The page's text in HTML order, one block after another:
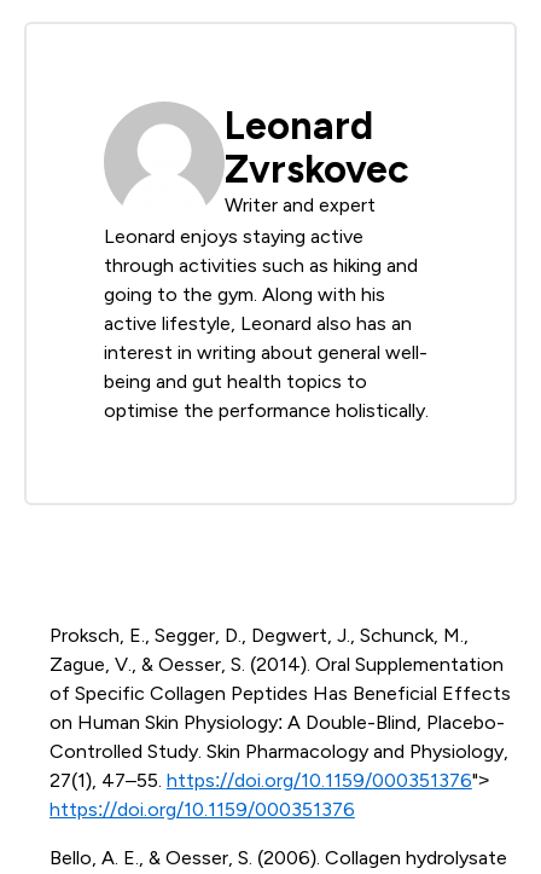
Leonard
Zvrskovec
Writer and expert
Leonard enjoys staying active
through activities such as hiking and
going to the gym. Along with his
active lifestyle, Leonard also has an
interest in writing about general well-
being and gut health topics to
optimise the performance holistically.
Proksch, E., Segger, D., Degwert, J., Schunck, M.,
Zague, V., & Oesser, S. (2014). Oral Supplementation
of Specific Collagen Peptides Has Beneficial Effects
on Human Skin Physiology: A Double-Blind, Placebo-
Controlled Study. Skin Pharmacology and Physiology,
27(1), 47–55. https://doi.org/10.1159/000351376">
https://doi.org/10.1159/000351376
Bello, A. E., & Oesser, S. (2006). Collagen hydrolysate